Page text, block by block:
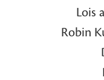
Lois
Robin